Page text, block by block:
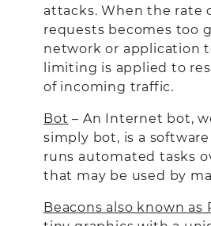
attacks. When the rate
requests becomes too
network or application
limiting is applied to
of incoming traffic.
Bot – An Internet bot,
simply bot, is a
runs automated tasks
that may be used by
Beacons also known as